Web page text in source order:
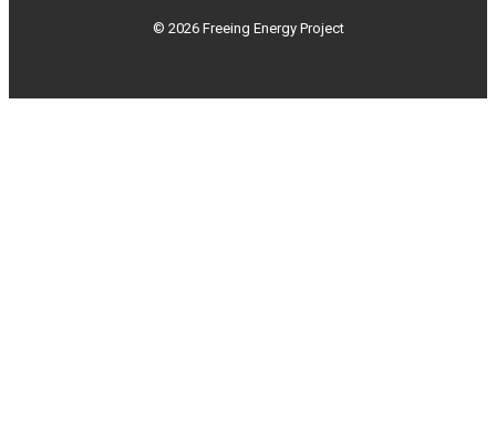
© 2026 Freeing Energy Project